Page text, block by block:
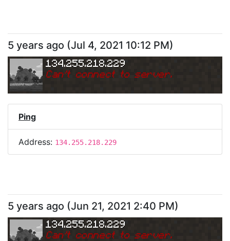
5 years ago (Jul 4, 2021 10:12 PM)
134.255.218.229
Can't connect to server.
Ping
Address: 134.255.218.229
5 years ago (Jun 21, 2021 2:40 PM)
134.255.218.229
Can't connect to server.